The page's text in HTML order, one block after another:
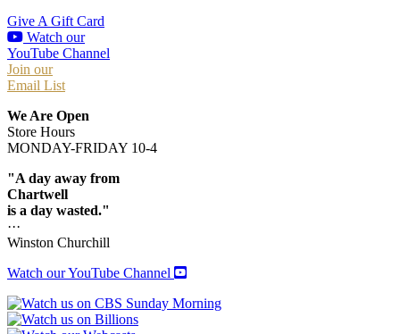
Give A Gift Card
Watch our
YouTube Channel
Join our
Email List
We Are Open
Store Hours
MONDAY-FRIDAY 10-4
"A day away from
Chartwell
is a day wasted."
···
Winston Churchill
Watch our YouTube Channel